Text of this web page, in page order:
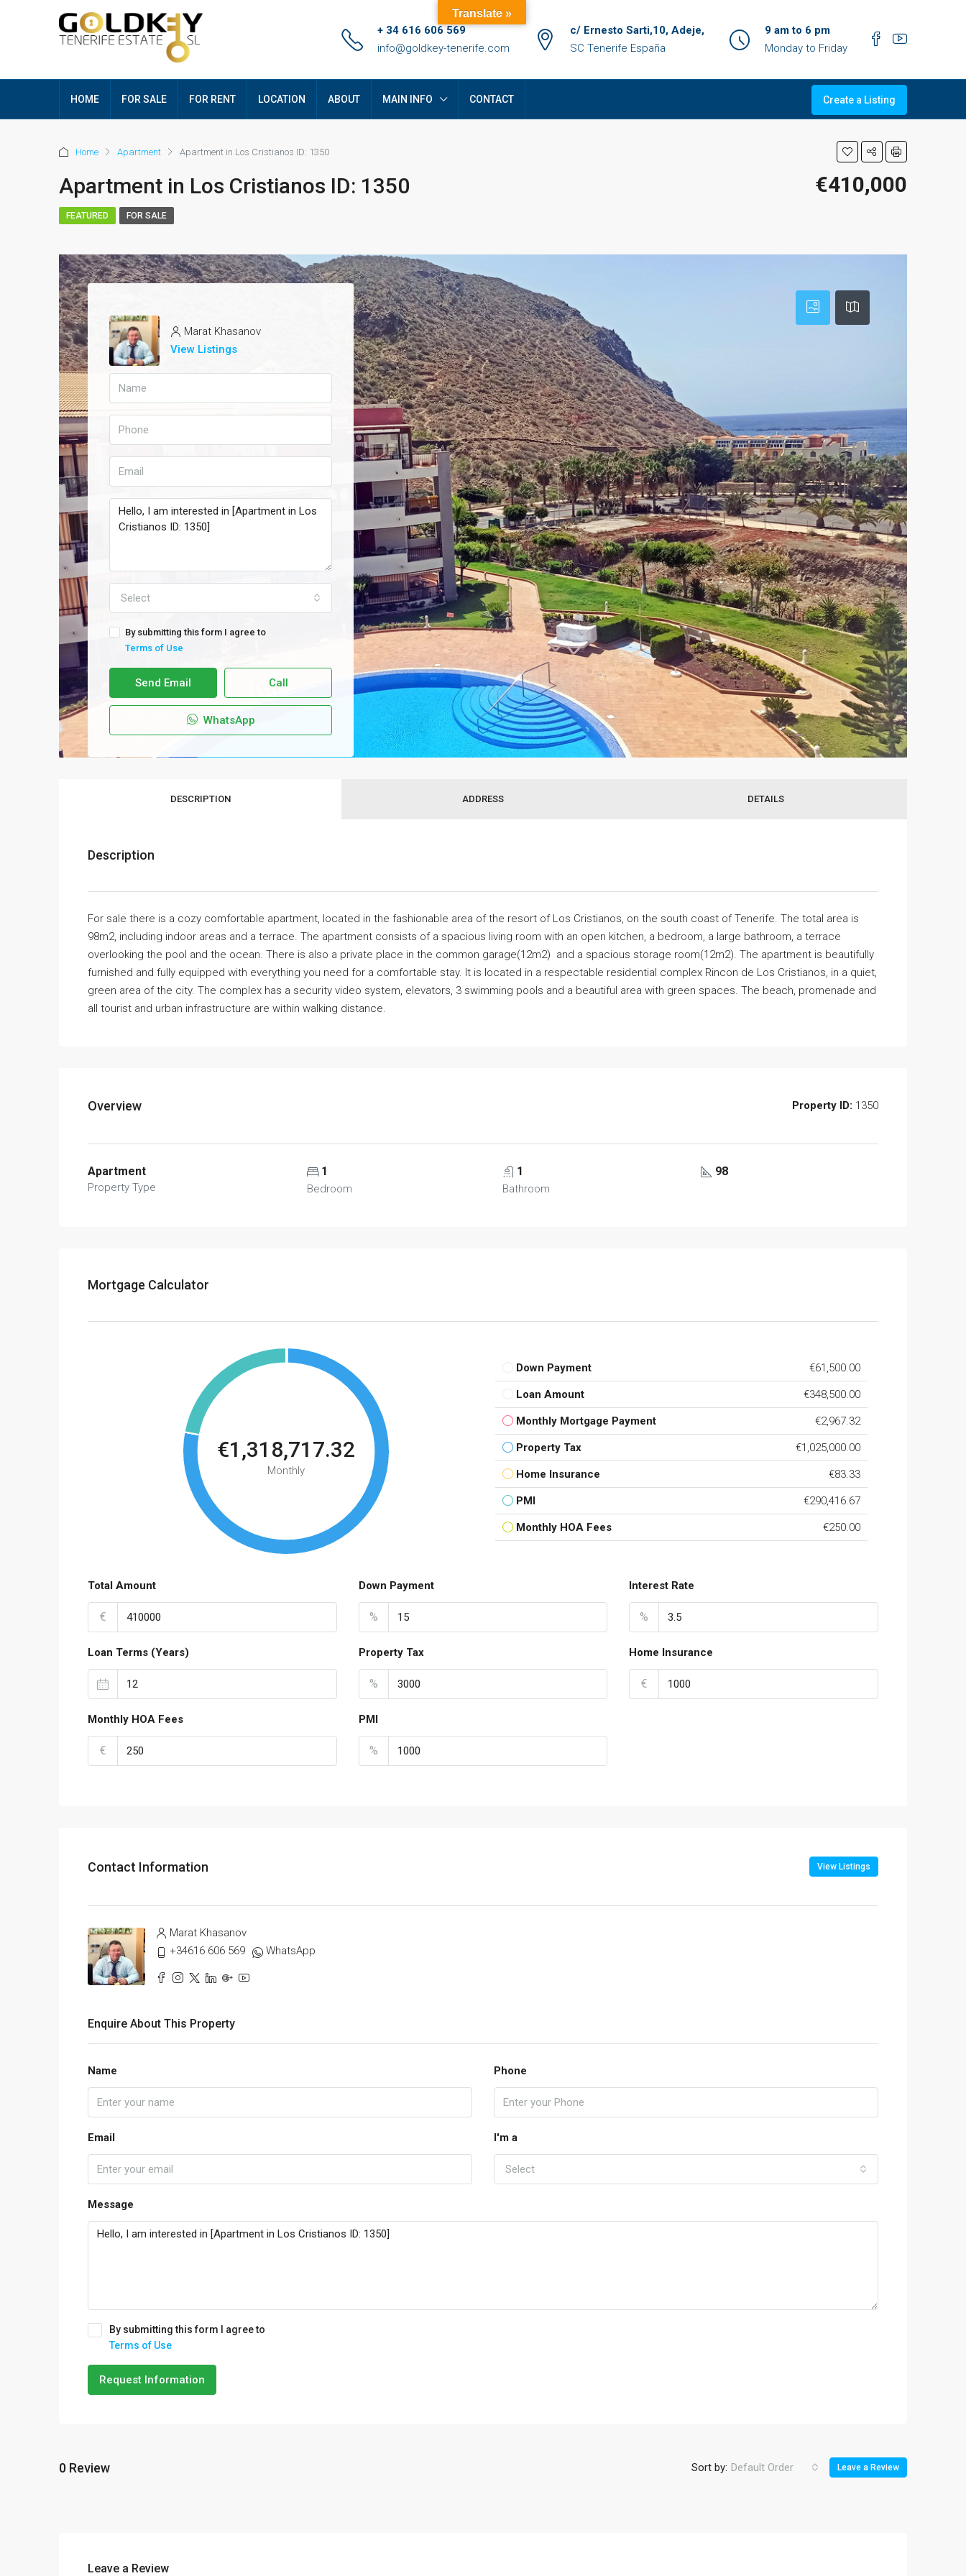
+ 34 616 606 569
info@goldkey-tenerife.com
c/ Ernesto Sarti,10, Adeje,
SC Tenerife España
9 am to 6 pm
Monday to Friday
HOME FOR SALE FOR RENT LOCATION ABOUT MAIN INFO CONTACT Create a Listing
Home Apartment Apartment in Los Cristianos ID: 1350
Apartment in Los Cristianos ID: 1350 €410,000
FEATURED FOR SALE
Marat Khasanov
View Listings
Select
By submitting this form I agree to
Terms of Use
Send Email Call
WhatsApp
DESCRIPTION ADDRESS DETAILS
Description
For sale there is a cozy comfortable apartment, located in the fashionable area of the resort of Los Cristianos, on the south coast of Tenerife. The total area is
98m2, including indoor areas and a terrace. The apartment consists of a spacious living room with an open kitchen, a bedroom, a large bathroom, a terrace
overlooking the pool and the ocean. There is also a private place in the common garage(12m2) and a spacious storage room(12m2). The apartment is beautifully
furnished and fully equipped with everything you need for a comfortable stay. It is located in a respectable residential complex Rincon de Los Cristianos, in a quiet,
green area of the city. The complex has a security video system, elevators, 3 swimming pools and a beautiful area with green spaces. The beach, promenade and
all tourist and urban infrastructure are within walking distance.
Overview Property ID: 1350
Apartment
Property Type
1
Bedroom
1
Bathroom
98
Mortgage Calculator
€1,318,717.32
Monthly
Down Payment €61,500.00
Loan Amount €348,500.00
Monthly Mortgage Payment €2,967.32
Property Tax €1,025,000.00
Home Insurance €83.33
PMI €290,416.67
Monthly HOA Fees €250.00
Total Amount
€
Down Payment
%
Interest Rate
%
Loan Terms (Years) Property Tax
%
Home Insurance
€
Monthly HOA Fees
€
PMI
%
Contact Information View Listings
Marat Khasanov
+34616 606 569
WhatsApp
Enquire About This Property
Name Phone
Email I'm a
Select
Message
By submitting this form I agree to
Terms of Use
Request Information
0 Review Sort by: Default Order Leave a Review
Leave a Review
Translate »